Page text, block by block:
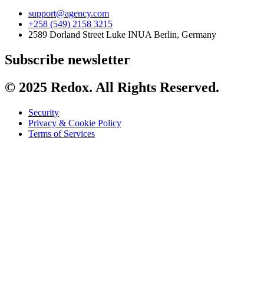
support@agency.com
+258 (549) 2158 3215
2589 Dorland Street Luke INUA Berlin, Germany
Subscribe newsletter
© 2025 Redox. All Rights Reserved.
Security
Privacy & Cookie Policy
Terms of Services